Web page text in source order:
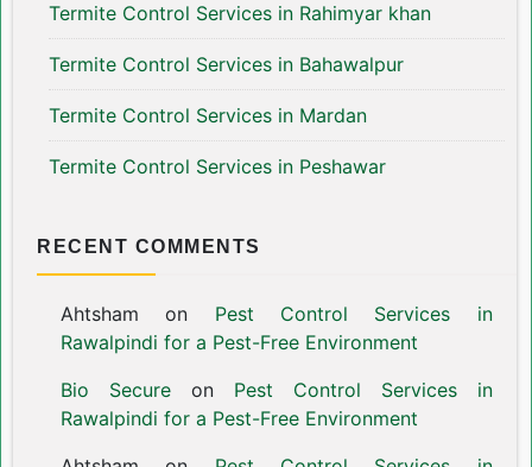
Termite Control Services in Rahimyar khan
Termite Control Services in Bahawalpur
Termite Control Services in Mardan
Termite Control Services in Peshawar
RECENT COMMENTS
Ahtsham on Pest Control Services in
Rawalpindi for a Pest-Free Environment
Bio Secureon Pest Control Services in
Rawalpindi for a Pest-Free Environment